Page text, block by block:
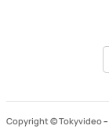
Copyright © Tokyvideo –